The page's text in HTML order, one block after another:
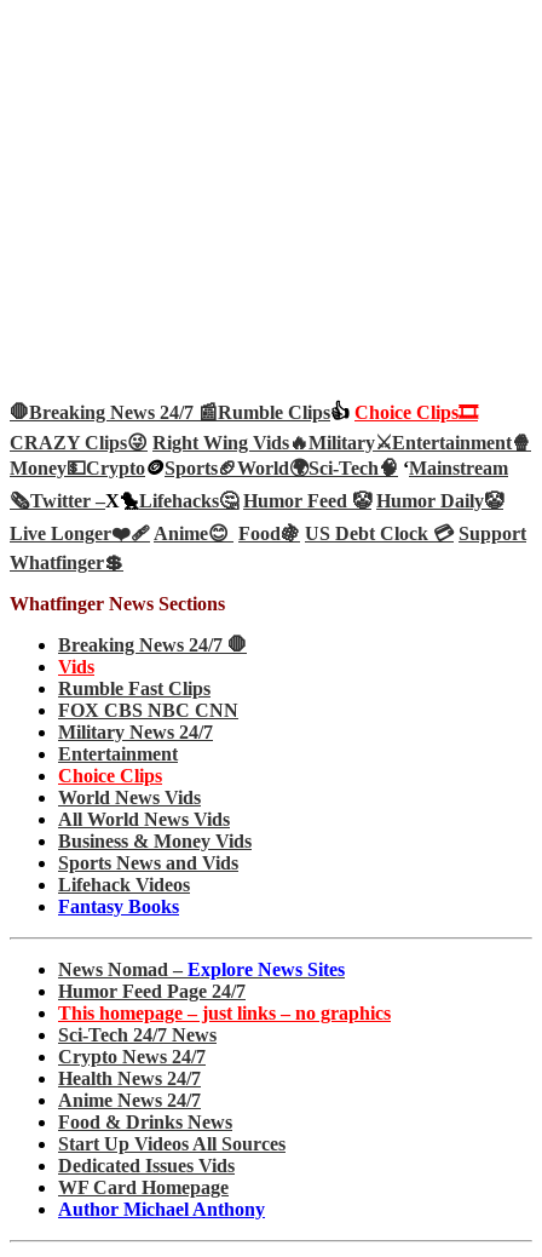
🛑Breaking News 24/7 📰Rumble Clips👍 Choice Clips🎞️
CRAZY Clips😜 Right Wing Vids🔥Military⚔️Entertainment🍿
Money💵Crypto🪙Sports🏈World🌍Sci-Tech🧠 ‘Mainstream
🗞️Twitter –X🐤Lifehacks🤔 Humor Feed 🤡 Humor Daily🤡
Live Longer❤️‍🩹Anime😊 Food🍇 US Debt Clock 💳 Support
Whatfinger💲
Whatfinger News Sections
Breaking News 24/7 🛑
Vids
Rumble Fast Clips
FOX CBS NBC CNN
Military News 24/7
Entertainment
Choice Clips
World News Vids
All World News Vids
Business & Money Vids
Sports News and Vids
Lifehack Videos
Fantasy Books
News Nomad – Explore News Sites
Humor Feed Page 24/7
This homepage – just links – no graphics
Sci-Tech 24/7 News
Crypto News 24/7
Health News 24/7
Anime News 24/7
Food & Drinks News
Start Up Videos All Sources
Dedicated Issues Vids
WF Card Homepage
Author Michael Anthony